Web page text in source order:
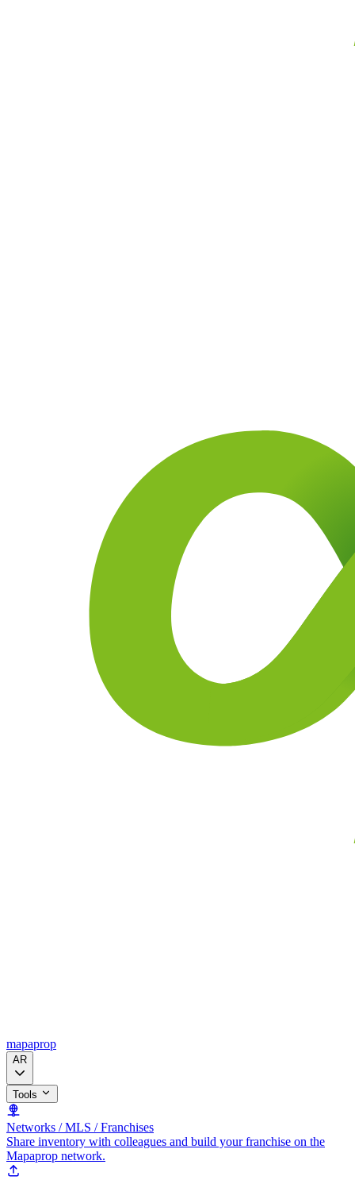
mapaprop
AR
Tools
Networks / MLS / Franchises
Share inventory with colleagues and build your franchise on the
Mapaprop network.